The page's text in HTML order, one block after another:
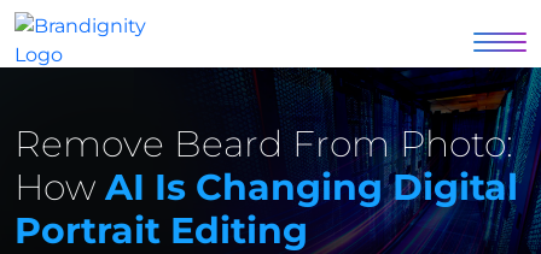
Remove Beard From Photo:
How AI Is Changing Digital
Portrait Editing